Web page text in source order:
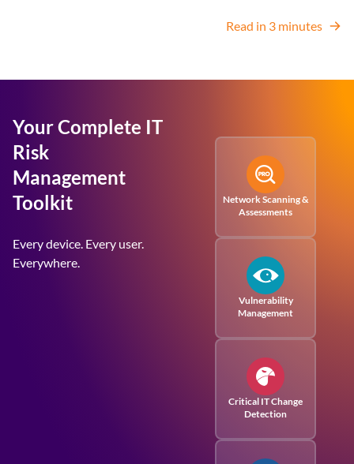
Read in 3 minutes
Your Complete IT
Risk
Management
Toolkit
Every device. Every user.
Everywhere.
Network Scanning &
Assessments
Vulnerability
Management
Critical IT Change
Detection